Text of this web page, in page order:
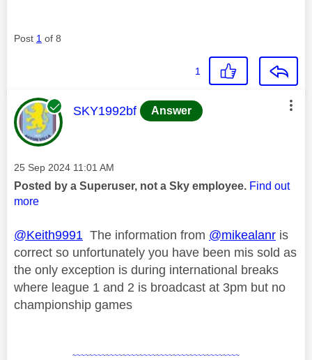
Post 1 of 8
1
This message was authored by:
SKY1992bf Answer
Message posted on
‎25 Sep 2024 11:01 AM
Posted by a Superuser, not a Sky employee. Find out
more
@Keith9991 The information from @mikealanr is
correct so unfortunately you have been mis sold as
the only exception is during international breaks
where league 1 and 2 is broadcast at 3pm but no
championship games
~~~~~~~~~~~~~~~~~~~~~~~~~~~~~~~~~~~~~~~~